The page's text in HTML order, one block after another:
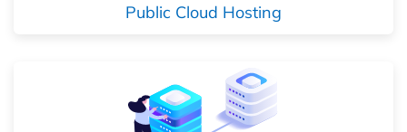
Public Cloud Hosting